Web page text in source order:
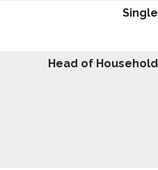
Single
Head of Household